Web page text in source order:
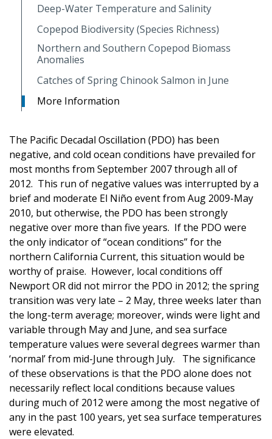
Deep-Water Temperature and Salinity
Copepod Biodiversity (Species Richness)
Northern and Southern Copepod Biomass
Anomalies
Catches of Spring Chinook Salmon in June
More Information
The Pacific Decadal Oscillation (PDO) has been
negative, and cold ocean conditions have prevailed for
most months from September 2007 through all of
2012. This run of negative values was interrupted by a
brief and moderate El Niño event from Aug 2009-May
2010, but otherwise, the PDO has been strongly
negative over more than five years. If the PDO were
the only indicator of “ocean conditions” for the
northern California Current, this situation would be
worthy of praise. However, local conditions off
Newport OR did not mirror the PDO in 2012; the spring
transition was very late – 2 May, three weeks later than
the long-term average; moreover, winds were light and
variable through May and June, and sea surface
temperature values were several degrees warmer than
‘normal’ from mid-June through July. The significance
of these observations is that the PDO alone does not
necessarily reflect local conditions because values
during much of 2012 were among the most negative of
any in the past 100 years, yet sea surface temperatures
were elevated.